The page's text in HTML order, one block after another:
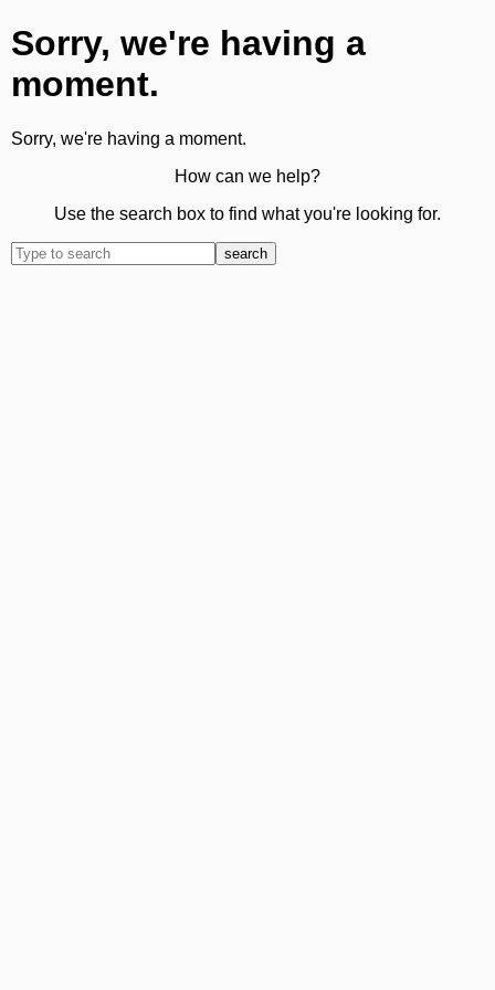
Sorry, we're having a
moment.
Sorry, we're having a moment.
How can we help?
Use the search box to find what you're looking for.
search